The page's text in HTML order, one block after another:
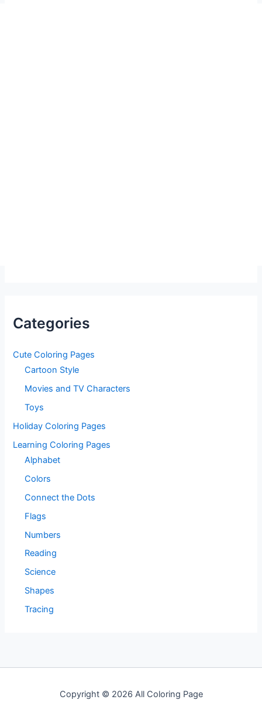
Categories
Cute Coloring Pages
Cartoon Style
Movies and TV Characters
Toys
Holiday Coloring Pages
Learning Coloring Pages
Alphabet
Colors
Connect the Dots
Flags
Numbers
Reading
Science
Shapes
Tracing
Copyright © 2026 All Coloring Page